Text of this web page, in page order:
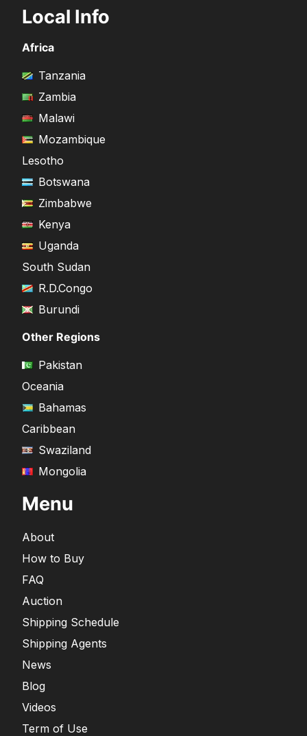
Local Info
Africa
Tanzania
Zambia
Malawi
Mozambique
Lesotho
Botswana
Zimbabwe
Kenya
Uganda
South Sudan
R.D.Congo
Burundi
Other Regions
Pakistan
Oceania
Bahamas
Caribbean
Swaziland
Mongolia
Menu
About
How to Buy
FAQ
Auction
Shipping Schedule
Shipping Agents
News
Blog
Videos
Term of Use